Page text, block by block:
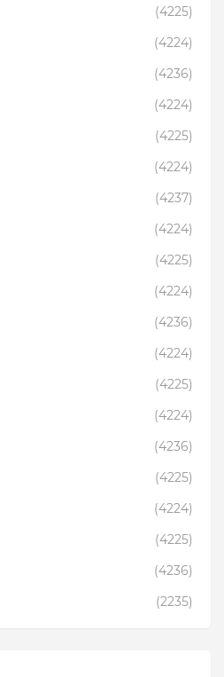
(4225)
(4224)
(4236)
(4224)
(4225)
(4224)
(4237)
(4224)
(4225)
(4224)
(4236)
(4224)
(4225)
(4224)
(4236)
(4225)
(4224)
(4225)
(4236)
(2235)